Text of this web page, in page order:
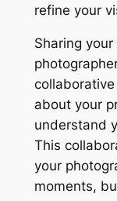
refine your
Sharing
collaborative
about your
understand
This
your
moments,